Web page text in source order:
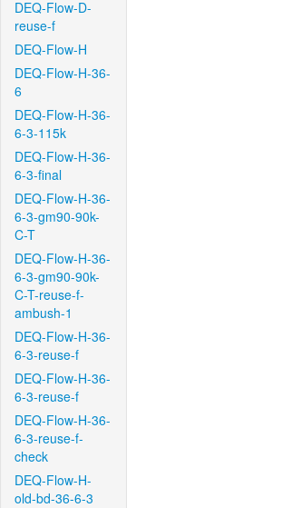
DEQ-Flow-D-
reuse-f
DEQ-Flow-H
DEQ-Flow-H-36-
6
DEQ-Flow-H-36-
6-3-115k
DEQ-Flow-H-36-
6-3-final
DEQ-Flow-H-36-
6-3-gm90-90k-
C-T
DEQ-Flow-H-36-
6-3-gm90-90k-
C-T-reuse-f-
ambush-1
DEQ-Flow-H-36-
6-3-reuse-f
DEQ-Flow-H-36-
6-3-reuse-f
DEQ-Flow-H-36-
6-3-reuse-f-
check
DEQ-Flow-H-
old-bd-36-6-3